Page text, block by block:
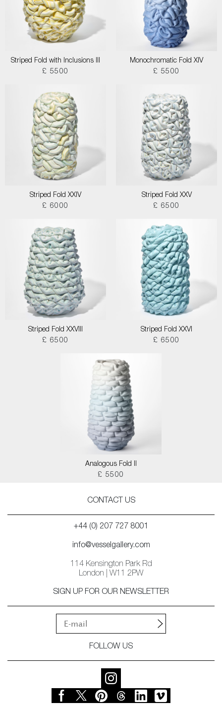
Striped Fold with Inclusions III
£ 5500
Monochromatic Fold XIV
£ 5500
Striped Fold XXIV
£ 6000
Striped Fold XXV
£ 6500
Striped Fold XXVIII
£ 6500
Striped Fold XXVI
£ 6500
Analogous Fold II
£ 5500
CONTACT US
+44 (0) 207 727 8001
info@vesselgallery.com
114 Kensington Park Rd
London | W11 2PW
SIGN UP FOR OUR NEWSLETTER
FOLLOW US